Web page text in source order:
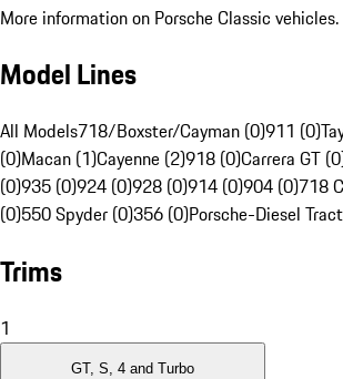
More information on Porsche Classic vehicles.
Model Lines
All Models718/Boxster/Cayman (0)911 (0)
(0)Macan (1)Cayenne (2)918 (0)Carrera GT
(0)935 (0)924 (0)928 (0)914 (0)904 (0)718
(0)550 Spyder (0)356 (0)Porsche-Diesel
Trims
1
GT, S, 4 and Turbo